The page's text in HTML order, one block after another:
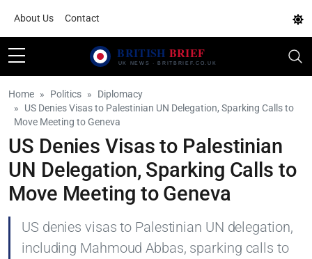
About Us Contact
Home Politics
Diplomacy
US Denies Visas to Palestinian UN Delegation, Sparking Calls to
Move Meeting to Geneva
US Denies Visas to Palestinian
UN Delegation, Sparking Calls to
Move Meeting to Geneva
US denies visas to Palestinian UN delegation,
including Mahmoud Abbas, sparking calls to